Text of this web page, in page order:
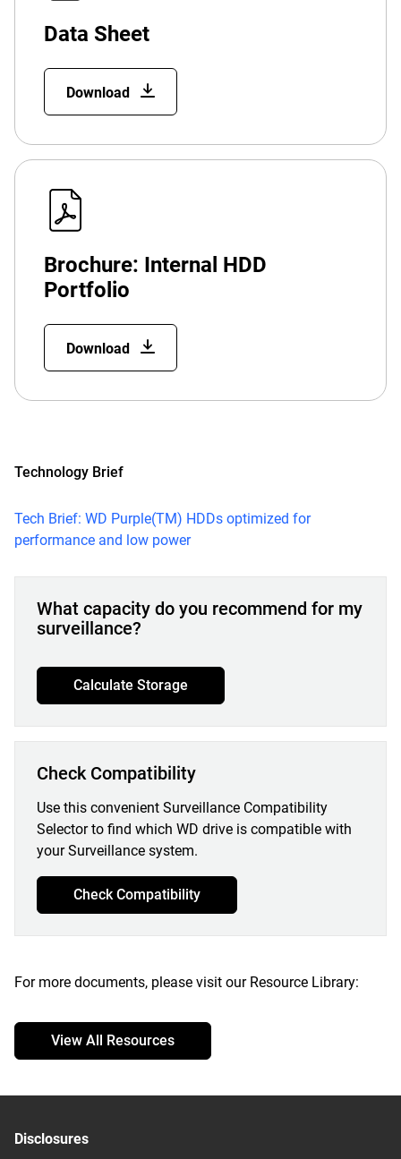
Data Sheet
Download
Brochure: Internal HDD
Portfolio
Download
Technology Brief
Tech Brief: WD Purple(TM) HDDs optimized for
performance and low power
What capacity do you recommend for my
surveillance?
Calculate Storage
Check Compatibility
Use this convenient Surveillance Compatibility
Selector to find which WD drive is compatible with
your Surveillance system.
Check Compatibility
For more documents, please visit our Resource Library:
View All Resources
Disclosures